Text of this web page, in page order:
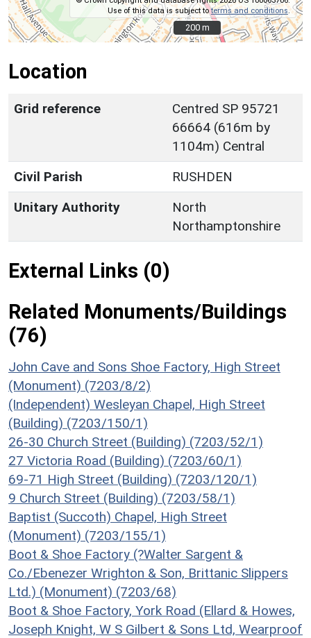
Use of this data is subject toterms and conditions.
200 m
200 m
Location
Grid reference
Centred SP 95721
66664 (616m by
1104m) Central
Civil Parish
RUSHDEN
Unitary Authority
North
Northamptonshire
External Links (0)
Related Monuments/Buildings
(76)
John Cave and Sons Shoe Factory, High Street
(Monument) (7203/8/2)
(Independent) Wesleyan Chapel, High Street
(Building) (7203/150/1)
26-30 Church Street (Building) (7203/52/1)
27 Victoria Road (Building) (7203/60/1)
69-71 High Street (Building) (7203/120/1)
9 Church Street (Building) (7203/58/1)
Baptist (Succoth) Chapel, High Street
(Monument) (7203/155/1)
Boot & Shoe Factory (?Walter Sargent &
Co./Ebenezer Wrighton & Son, Brittanic Slippers
Ltd.) (Monument) (7203/68)
Boot & Shoe Factory, York Road (Ellard & Howes,
Joseph Knight, W S Gilbert & Sons Ltd, Wearproof